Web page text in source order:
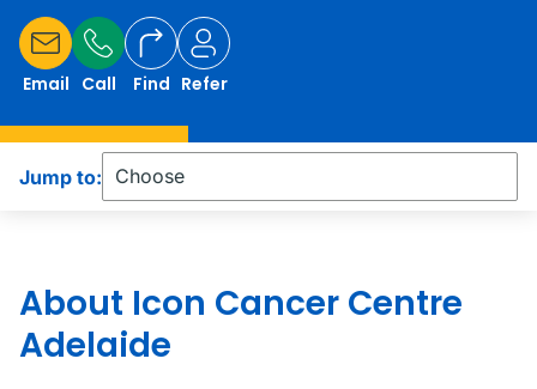
Email Call Find Refer
Jump to:
About Icon Cancer Centre
Adelaide